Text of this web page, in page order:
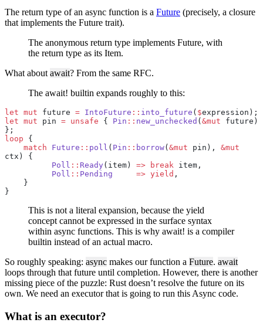
The return type of an async function is a Future (precisely, a closure
that implements the Future trait).
The anonymous return type implements Future, with
the return type as its Item.
What about await? From the same RFC.
The await! builtin expands roughly to this:
let mut future = IntoFuture :: into_future ( $expression);
let mut pin = unsafe { Pin :: new_unchecked ( &mut future)
};
loop {
    match
Future :: poll ( Pin :: borrow( &mut pin), &mut
ctx) {
          Poll
:: Ready(item) => break item,
          Poll
:: Pending
     =>
yield ,
    }
}
This is not a literal expansion, because the yield
concept cannot be expressed in the surface syntax
within async functions. This is why await! is a compiler
builtin instead of an actual macro.
So roughly speaking: async makes our function a Future. await
loops through that future until completion. However, there is another
missing piece of the puzzle: Rust doesn’t resolve the future on its
own. We need an executor that is going to run this Async code.
What is an executor?